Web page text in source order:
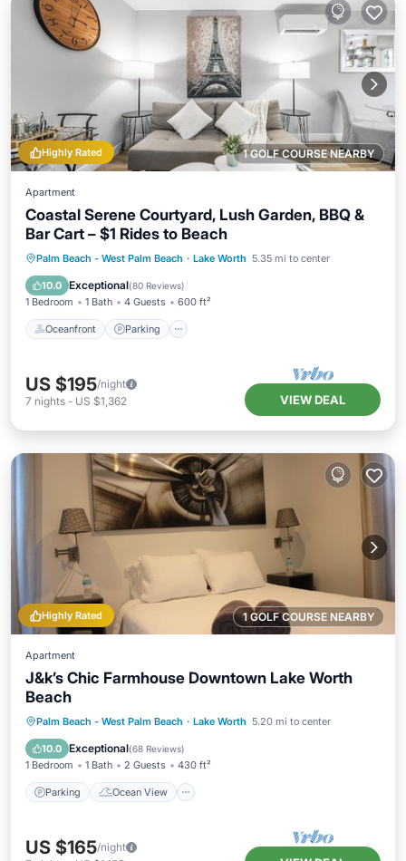
1 GOLF COURSE NEARBY
Highly Rated
Apartment
Coastal Serene Courtyard, Lush Garden, BBQ &
Bar Cart – $1 Rides to Beach
Palm Beach - West Palm Beach · Lake Worth 5.35 mi to center
10.0 Exceptional(80 Reviews)
1 Bedroom 1 Bath 4 Guests 600 ft²
Oceanfront Parking
Oceanfront Parking
Ocean View
Balcony/Terrace
US $195/night
7 nights - US $1,362 VIEW DEAL
1 GOLF COURSE NEARBY
Highly Rated
Apartment
J&k’s Chic Farmhouse Downtown Lake Worth
Beach
Palm Beach - West Palm Beach · Lake Worth 5.20 mi to center
10.0 Exceptional(68 Reviews)
1 Bedroom 1 Bath 2 Guests 430 ft²
Parking Ocean View
Parking
Ocean View
Balcony/Terrace
US $165/night